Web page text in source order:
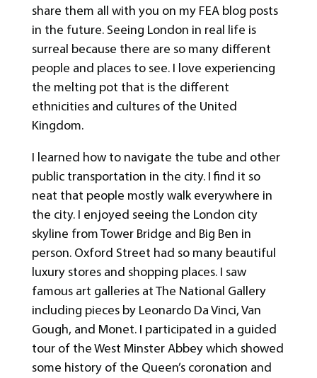
share them all with you on my FEA blog posts
in the future. Seeing London in real life is
surreal because there are so many different
people and places to see. I love experiencing
the melting pot that is the different
ethnicities and cultures of the United
Kingdom.
I learned how to navigate the tube and other
public transportation in the city. I find it so
neat that people mostly walk everywhere in
the city. I enjoyed seeing the London city
skyline from Tower Bridge and Big Ben in
person. Oxford Street had so many beautiful
luxury stores and shopping places. I saw
famous art galleries at The National Gallery
including pieces by Leonardo Da Vinci, Van
Gough, and Monet. I participated in a guided
tour of the West Minster Abbey which showed
some history of the Queen’s coronation and